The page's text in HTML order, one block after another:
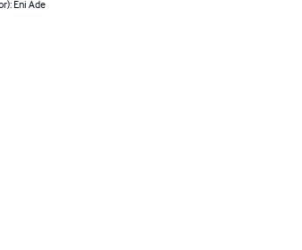
Eni Ade